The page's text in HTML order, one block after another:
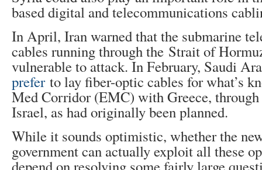
based digital and telecommunications
In April, Iran warned that the submarine
cables running through the Strait of
vulnerable to attack. In February, Saudi
preferto lay fiber-optic cables for what’s
Med Corridor (EMC) with Greece,
Israel, as had originally been planned.
While it sounds optimistic, whether the
government can actually exploit all these